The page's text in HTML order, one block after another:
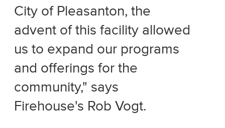
City of Pleasanton, the
advent of this facility allowed
us to expand our programs
and offerings for the
community," says
Firehouse's Rob Vogt.